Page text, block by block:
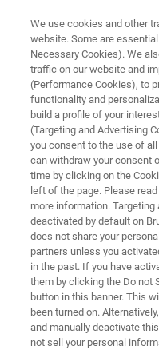
Engineering
Conservation
NIR and XRF
Engineering
We use cookies and other
website. Some are
Necessary Cookies). We
traffic on our website and
(Performance Cookies), to
functionality and
build a profile of your
(Targeting and Advertising
you consent to the use of
can withdraw your consent
time by clicking on the
left of the page. Please
more information.
deactivated by default on
does not share your
partners unless you
in the past. If you have
them by clicking the Do not
button in this banner. This
been turned on.
and manually deactivate
not sell your personal